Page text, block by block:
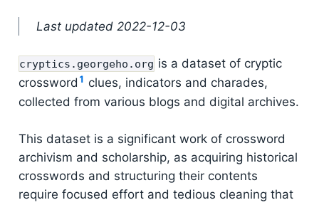
Last updated 2022-12-03
cryptics.georgeho.org is a dataset of cryptic
crossword 1 clues, indicators and charades,
collected from various blogs and digital archives.
This dataset is a significant work of crossword
archivism and scholarship, as acquiring historical
crosswords and structuring their contents
require focused effort and tedious cleaning that